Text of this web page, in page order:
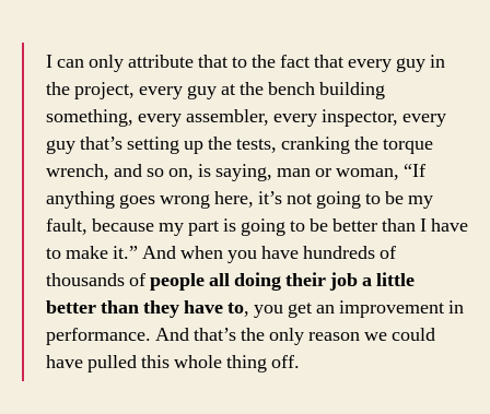
I can only attribute that to the fact that every guy in
the project, every guy at the bench building
something, every assembler, every inspector, every
guy that’s setting up the tests, cranking the torque
wrench, and so on, is saying, man or woman, “If
anything goes wrong here, it’s not going to be my
fault, because my part is going to be better than I have
to make it.” And when you have hundreds of
thousands ofpeople all doing their job a little
better than they have to, you get an improvement in
performance. And that’s the only reason we could
have pulled this whole thing off.